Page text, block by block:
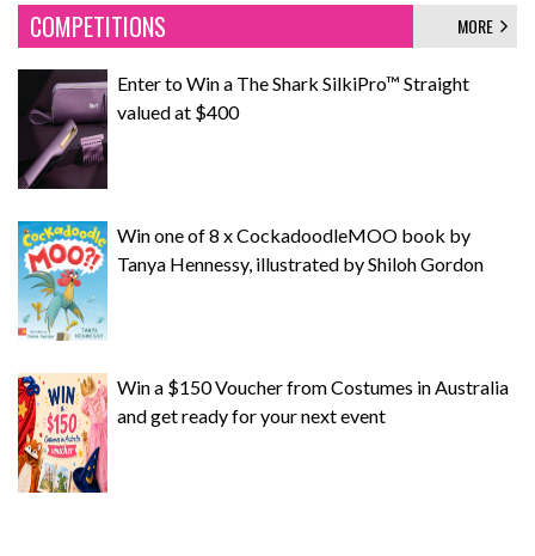
COMPETITIONS MORE
Enter to Win a The Shark SilkiPro™ Straight
valued at $400
Win one of 8 x CockadoodleMOO book by
Tanya Hennessy, illustrated by Shiloh Gordon
Win a $150 Voucher from Costumes in Australia
and get ready for your next event